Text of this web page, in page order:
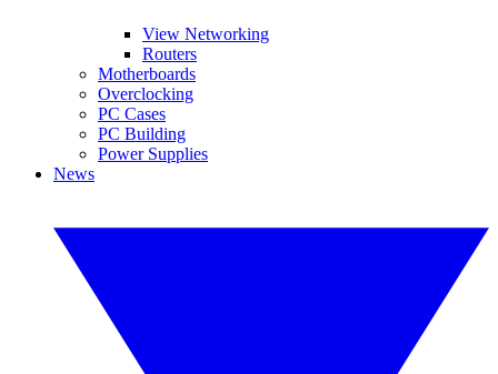
View Networking
Routers
Motherboards
Overclocking
PC Cases
PC Building
Power Supplies
News